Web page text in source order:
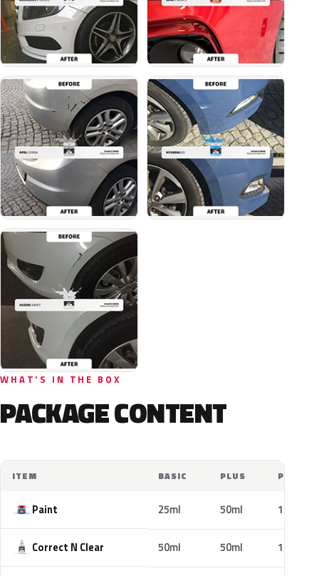
WHAT'S IN THE BOX
PACKAGE CONTENT
ITEM BASIC PLUS PRO
Paint 25ml 50ml 100ml
Correct N Clear 50ml 50ml 100ml